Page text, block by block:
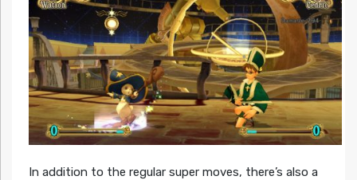
In addition to the regular super moves, there’s also a